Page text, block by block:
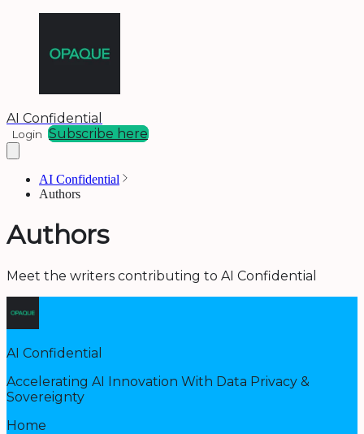
AI Confidential
Login Subscribe here
AI Confidential
Authors
Authors
Meet the writers contributing to AI Confidential
AI Confidential
Accelerating AI Innovation With Data Privacy &
Sovereignty
Home